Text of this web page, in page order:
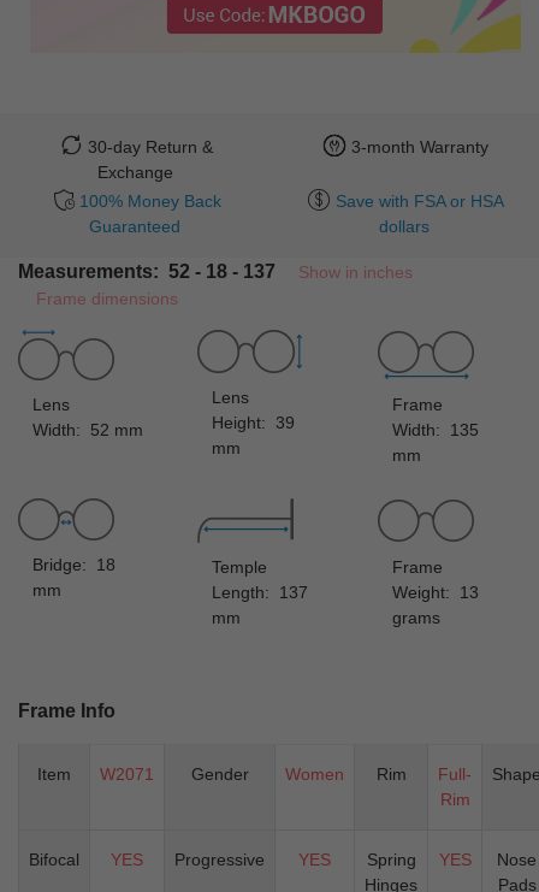
30-day Return &
Exchange
3-month Warranty
100% Money Back
Guaranteed
Save with FSA or HSA
dollars
Measurements: 52 - 18 - 137
Show in inches
Frame dimensions
Lens
Width: 52 mm
Lens
Height: 39
mm
Frame
Width: 135
mm
Bridge: 18
mm
Temple
Length: 137
mm
Frame
Weight: 13
grams
Frame Info
Item W2071 Gender Women Rim
Full-
Rim
Bifocal YES Progressive YES
Spring
Hinges
YES
Nose
Pads